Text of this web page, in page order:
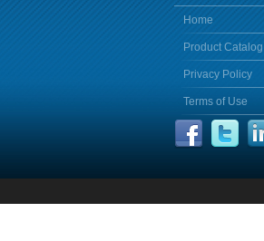
Home
Product Catalog
Privacy Policy
Terms of Use